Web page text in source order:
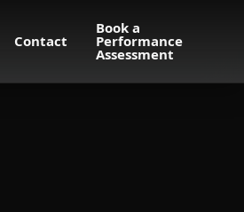
Contact
Book a
Performance
Assessment